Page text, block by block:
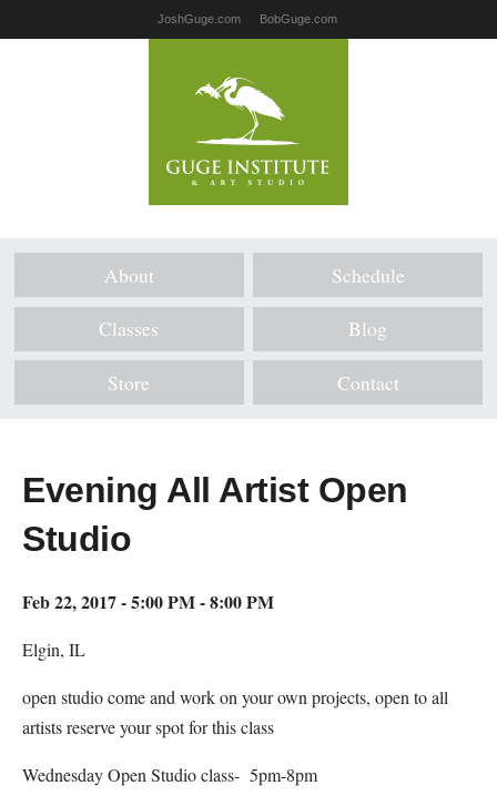
JoshGuge.com BobGuge.com
About Schedule
Classes Blog
Store Contact
Evening All Artist Open
Studio
Feb 22, 2017 - 5:00 PM - 8:00 PM
Elgin, IL
open studio come and work on your own projects, open to all
artists reserve your spot for this class
Wednesday Open Studio class- 5pm-8pm